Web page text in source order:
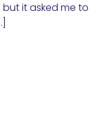
but it asked me to